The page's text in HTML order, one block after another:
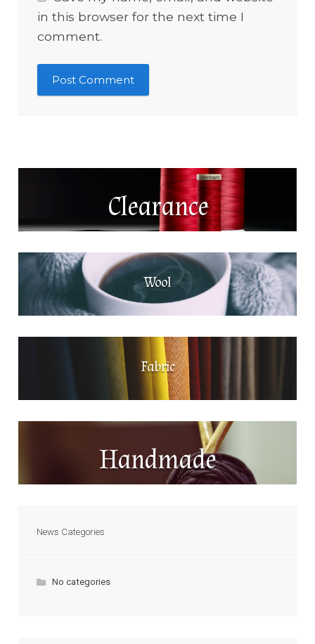
in this browser for the next time I
comment.
Clearance
Wool
Fabric
Handmade
News Categories
No categories